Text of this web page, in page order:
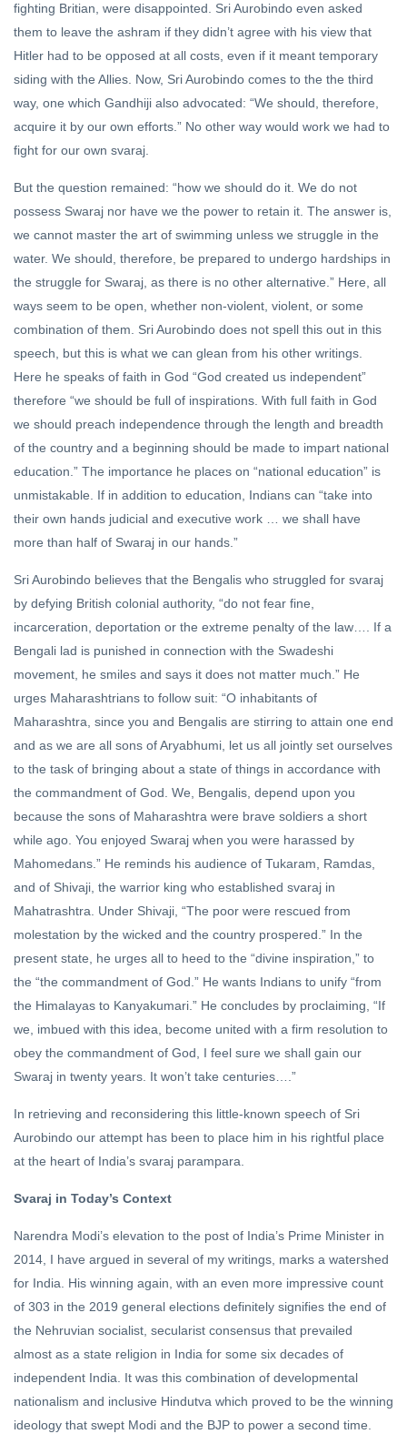
fighting Britian, were disappointed. Sri Aurobindo even asked
them to leave the ashram if they didn’t agree with his view that
Hitler had to be opposed at all costs, even if it meant temporary
siding with the Allies. Now, Sri Aurobindo comes to the the third
way, one which Gandhiji also advocated: “We should, therefore,
acquire it by our own efforts.” No other way would work we had to
fight for our own svaraj.
But the question remained: “how we should do it. We do not
possess Swaraj nor have we the power to retain it. The answer is,
we cannot master the art of swimming unless we struggle in the
water. We should, therefore, be prepared to undergo hardships in
the struggle for Swaraj, as there is no other alternative.” Here, all
ways seem to be open, whether non-violent, violent, or some
combination of them. Sri Aurobindo does not spell this out in this
speech, but this is what we can glean from his other writings.
Here he speaks of faith in God “God created us independent”
therefore “we should be full of inspirations. With full faith in God
we should preach independence through the length and breadth
of the country and a beginning should be made to impart national
education.” The importance he places on “national education” is
unmistakable. If in addition to education, Indians can “take into
their own hands judicial and executive work … we shall have
more than half of Swaraj in our hands.”
Sri Aurobindo believes that the Bengalis who struggled for svaraj
by defying British colonial authority, “do not fear fine,
incarceration, deportation or the extreme penalty of the law…. If a
Bengali lad is punished in connection with the Swadeshi
movement, he smiles and says it does not matter much.” He
urges Maharashtrians to follow suit: “O inhabitants of
Maharashtra, since you and Bengalis are stirring to attain one end
and as we are all sons of Aryabhumi, let us all jointly set ourselves
to the task of bringing about a state of things in accordance with
the commandment of God. We, Bengalis, depend upon you
because the sons of Maharashtra were brave soldiers a short
while ago. You enjoyed Swaraj when you were harassed by
Mahomedans.” He reminds his audience of Tukaram, Ramdas,
and of Shivaji, the warrior king who established svaraj in
Mahatrashtra. Under Shivaji, “The poor were rescued from
molestation by the wicked and the country prospered.” In the
present state, he urges all to heed to the “divine inspiration,” to
the “the commandment of God.” He wants Indians to unify “from
the Himalayas to Kanyakumari.” He concludes by proclaiming, “If
we, imbued with this idea, become united with a firm resolution to
obey the commandment of God, I feel sure we shall gain our
Swaraj in twenty years. It won’t take centuries….”
In retrieving and reconsidering this little-known speech of Sri
Aurobindo our attempt has been to place him in his rightful place
at the heart of India’s svaraj parampara.
Svaraj in Today’s Context
Narendra Modi’s elevation to the post of India’s Prime Minister in
2014, I have argued in several of my writings, marks a watershed
for India. His winning again, with an even more impressive count
of 303 in the 2019 general elections definitely signifies the end of
the Nehruvian socialist, secularist consensus that prevailed
almost as a state religion in India for some six decades of
independent India. It was this combination of developmental
nationalism and inclusive Hindutva which proved to be the winning
ideology that swept Modi and the BJP to power a second time.